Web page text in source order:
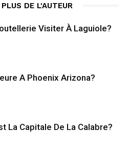
PLUS DE L'AUTEUR
Visiter À Laguiole?
A Phoenix Arizona?
La Capitale De La Calabre?